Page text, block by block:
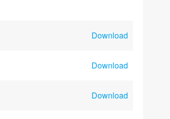
Download
Download
Download